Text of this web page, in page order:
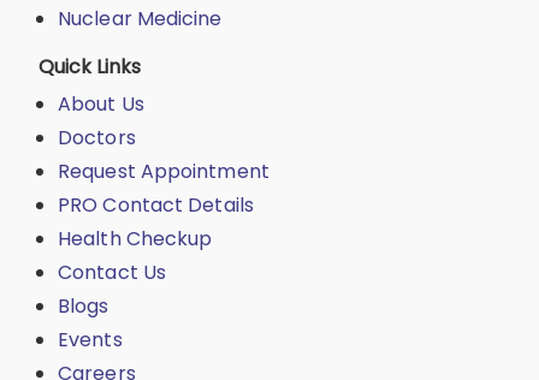
Nuclear Medicine
Quick Links
About Us
Doctors
Request Appointment
PRO Contact Details
Health Checkup
Contact Us
Blogs
Events
Careers